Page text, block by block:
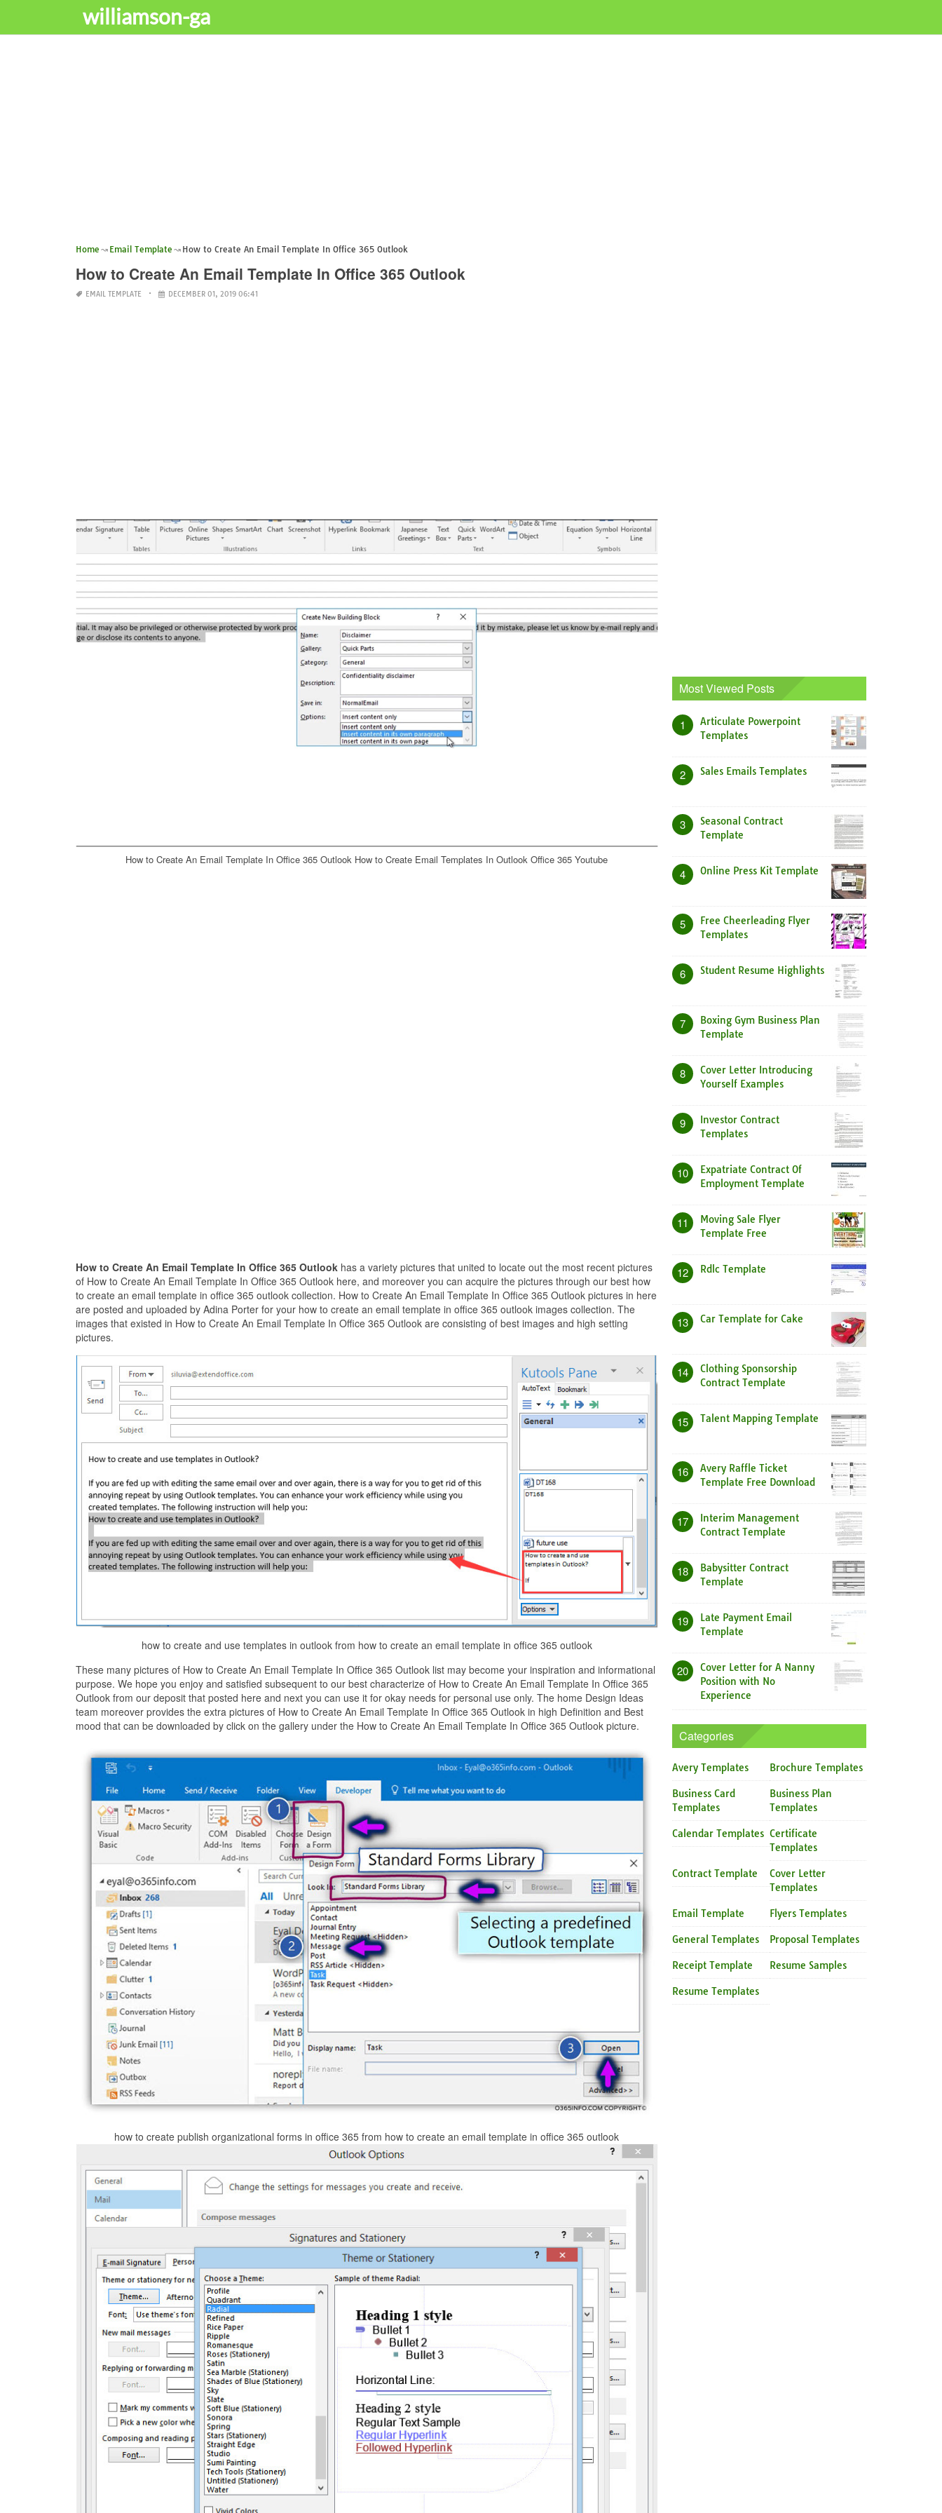
williamson-ga
Home Email Template How to Create An Email Template In Office 365 Outlook
How to Create An Email Template In Office 365 Outlook
EMAIL TEMPLATE DECEMBER 01, 2019 06:41
How to Create An Email Template In Office 365 Outlook How to Create Email Templates In Outlook Office 365 Youtube
How to Create An Email Template In Office 365 Outlook has a variety pictures that united to locate out the most recent pictures
of How to Create An Email Template In Office 365 Outlook here, and moreover you can acquire the pictures through our best how
to create an email template in office 365 outlook collection. How to Create An Email Template In Office 365 Outlook pictures in here
are posted and uploaded by Adina Porter for your how to create an email template in office 365 outlook images collection. The
images that existed in How to Create An Email Template In Office 365 Outlook are consisting of best images and high setting
pictures.
how to create and use templates in outlook from how to create an email template in office 365 outlook
These many pictures of How to Create An Email Template In Office 365 Outlook list may become your inspiration and informational
purpose. We hope you enjoy and satisfied subsequent to our best characterize of How to Create An Email Template In Office 365
Outlook from our deposit that posted here and next you can use it for okay needs for personal use only. The home Design Ideas
team moreover provides the extra pictures of How to Create An Email Template In Office 365 Outlook in high Definition and Best
mood that can be downloaded by click on the gallery under the How to Create An Email Template In Office 365 Outlook picture.
how to create publish organizational forms in office 365 from how to create an email template in office 365 outlook
Most Viewed Posts
1
Articulate Powerpoint
Templates
2 Sales Emails Templates
3
Seasonal Contract
Template
4 Online Press Kit Template
5
Free Cheerleading Flyer
Templates
6 Student Resume Highlights
7
Boxing Gym Business Plan
Template
8
Cover Letter Introducing
Yourself Examples
9
Investor Contract
Templates
10
Expatriate Contract Of
Employment Template
11
Moving Sale Flyer
Template Free
12 Rdlc Template
13 Car Template for Cake
14
Clothing Sponsorship
Contract Template
15 Talent Mapping Template
16
Avery Raffle Ticket
Template Free Download
17
Interim Management
Contract Template
18
Babysitter Contract
Template
19
Late Payment Email
Template
20
Cover Letter for A Nanny
Position with No
Experience
Categories
Avery Templates Brochure Templates
Business Card
Templates
Business Plan
Templates
Calendar Templates Certificate
Templates
Contract Template
Cover Letter
Templates
Email Template Flyers Templates
General Templates Proposal Templates
Receipt Template Resume Samples
Resume Templates